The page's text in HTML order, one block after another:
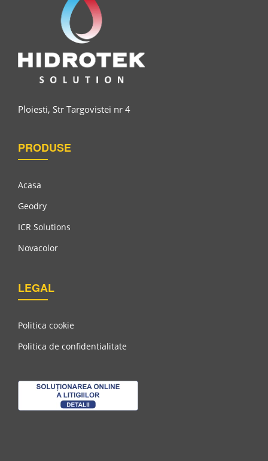
Ploiesti, Str Targovistei nr 4
PRODUSE
Acasa
Geodry
ICR Solutions
Novacolor
LEGAL
Politica cookie
Politica de confidentialitate